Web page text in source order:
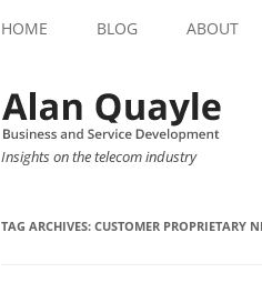
HOME BLOG ABOUT
Insights on the telecom industry
TAG ARCHIVES: CUSTOMER PROPRIETARY